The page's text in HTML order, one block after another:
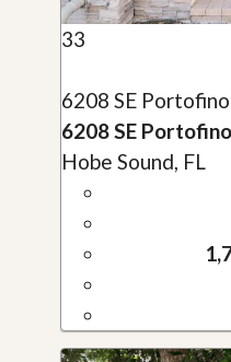
33
6208 SE
6208 SE
Hobe Sound, FL